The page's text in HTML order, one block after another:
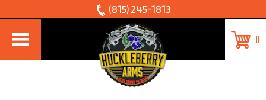
to
content
(815) 245-1813
0